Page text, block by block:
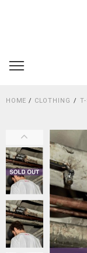
HOME / CLOTHING